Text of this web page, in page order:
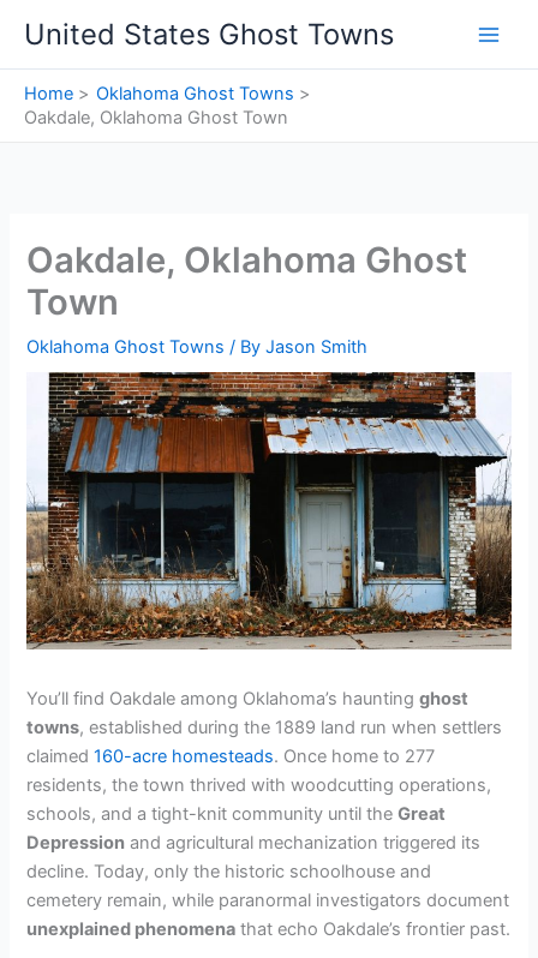
content
United States Ghost Towns
Home
Oklahoma Ghost Towns
Oakdale, Oklahoma Ghost Town
Oakdale, Oklahoma Ghost
Town
Oklahoma Ghost Towns / ByJason Smith
You’ll find Oakdale among Oklahoma’s hauntingghost
towns, established during the 1889 land run when settlers
claimed160-acre homesteads. Once home to 277
residents, the town thrived with woodcutting operations,
schools, and a tight-knit community until theGreat
Depression and agricultural mechanization triggered its
decline. Today, only the historic schoolhouse and
cemetery remain, while paranormal investigators document
unexplained phenomena that echo Oakdale’s frontier past.